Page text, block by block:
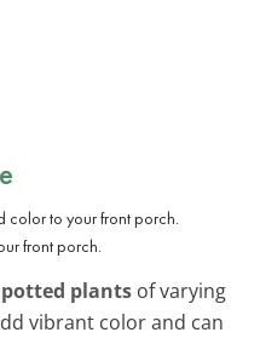
front porch.
potted plants of varying
vibrant color and can